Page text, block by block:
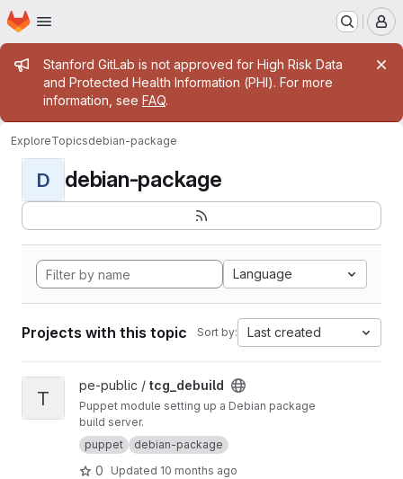
Skip to main content
Homepage
Admin message
Stanford GitLab is not approved for High Risk Data
and Protected Health Information (PHI). For more
information, see FAQ.
ExploreTopicsdebian-package
D debian-package
Language
Projects with this topic Sort by: Last created
View tcg_debuild project
T
pe-public / tcg_debuild
Puppet module setting up a Debian package
build server.
puppet
debian-package
0 Updated 10 months ago